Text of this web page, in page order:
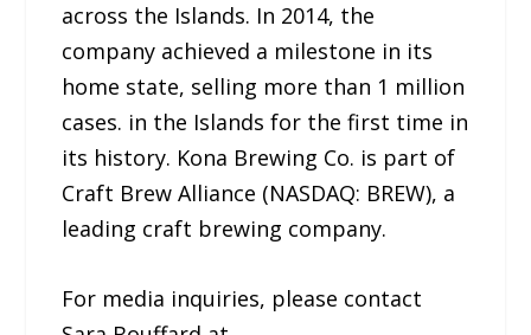
across the Islands. In 2014, the
company achieved a milestone in its
home state, selling more than 1 million
cases. in the Islands for the first time in
its history. Kona Brewing Co. is part of
Craft Brew Alliance (NASDAQ: BREW), a
leading craft brewing company.
For media inquiries, please contact